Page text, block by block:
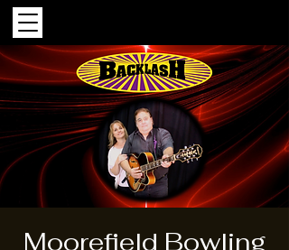
Moorefield Bowling